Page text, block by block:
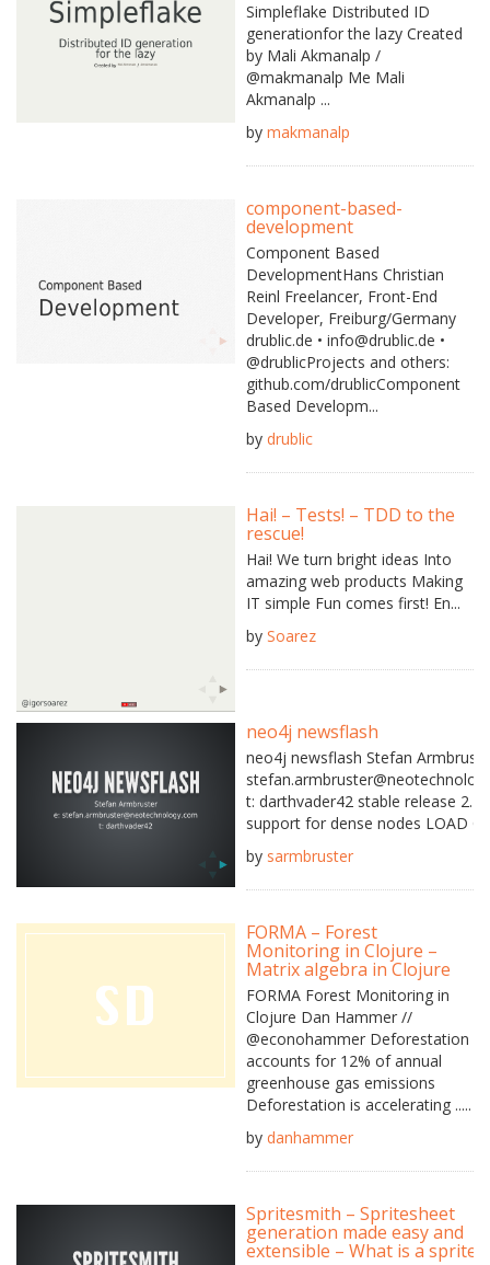
Simpleflake Distributed ID
generationfor the lazy Created
by Mali Akmanalp /
@makmanalp Me Mali
Akmanalp ...
by makmanalp
component-based-
development
Component Based
DevelopmentHans Christian
Reinl Freelancer, Front-End
Developer, Freiburg/Germany
drublic.de • info@drublic.de •
@drublicProjects and others:
github.com/drublicComponent
Based Developm...
by drublic
Hai! – Tests! – TDD to the
rescue!
Hai! We turn bright ideas Into
amazing web products Making
IT simple Fun comes first! En...
by Soarez
neo4j newsflash
neo4j newsflash Stefan
t: darthvader42 stable release
support for dense nodes LOAD
by sarmbruster
FORMA – Forest
Monitoring in Clojure –
Matrix algebra in Clojure
FORMA Forest Monitoring in
Clojure Dan Hammer //
@econohammer Deforestation
accounts for 12% of annual
greenhouse gas emissions
Deforestation is accelerating .....
by danhammer
Spritesmith – Spritesheet
generation made easy and
extensible – What is a sprite?